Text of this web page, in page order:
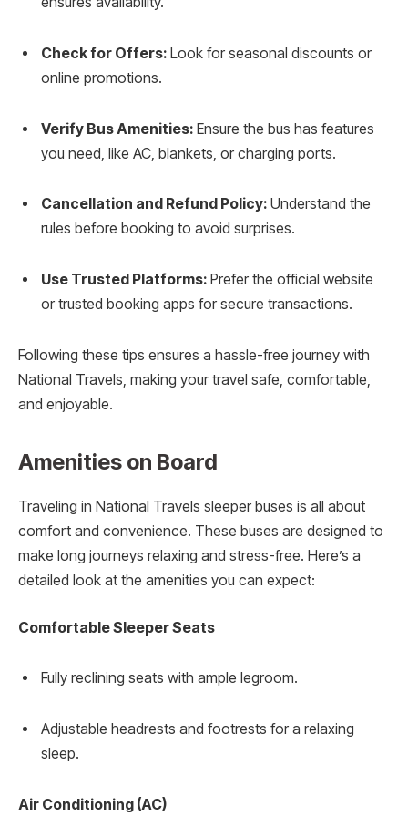
Check for Offers: Look for seasonal discounts or
online promotions.
Verify Bus Amenities: Ensure the bus has features
you need, like AC, blankets, or charging ports.
Cancellation and Refund Policy: Understand the
rules before booking to avoid surprises.
Use Trusted Platforms: Prefer the official website
or trusted booking apps for secure transactions.
Following these tips ensures a hassle-free journey with
National Travels, making your travel safe, comfortable,
and enjoyable.
Amenities on Board
Traveling in National Travels sleeper buses is all about
comfort and convenience. These buses are designed to
make long journeys relaxing and stress-free. Here’s a
detailed look at the amenities you can expect:
Comfortable Sleeper Seats
Fully reclining seats with ample legroom.
Adjustable headrests and footrests for a relaxing
sleep.
Air Conditioning (AC)